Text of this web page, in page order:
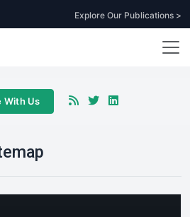
Explore Our Publications >
With Us